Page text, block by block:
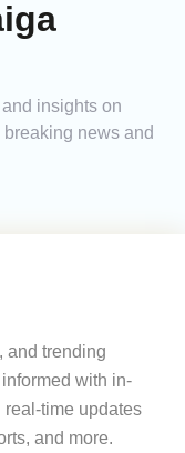
insights on
news and
and trending
with in-
time updates
and more.